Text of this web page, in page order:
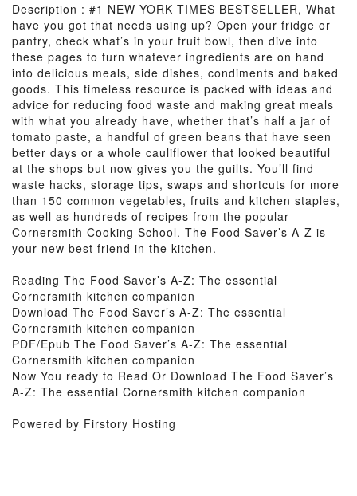
Description : #1 NEW YORK TIMES BESTSELLER, What
have you got that needs using up? Open your fridge or
pantry, check what’s in your fruit bowl, then dive into
these pages to turn whatever ingredients are on hand
into delicious meals, side dishes, condiments and baked
goods. This timeless resource is packed with ideas and
advice for reducing food waste and making great meals
with what you already have, whether that’s half a jar of
tomato paste, a handful of green beans that have seen
better days or a whole cauliflower that looked beautiful
at the shops but now gives you the guilts. You’ll find
waste hacks, storage tips, swaps and shortcuts for more
than 150 common vegetables, fruits and kitchen staples,
as well as hundreds of recipes from the popular
Cornersmith Cooking School. The Food Saver’s A-Z is
your new best friend in the kitchen.
Reading The Food Saver’s A-Z: The essential
Cornersmith kitchen companion
Download The Food Saver’s A-Z: The essential
Cornersmith kitchen companion
PDF/Epub The Food Saver’s A-Z: The essential
Cornersmith kitchen companion
Now You ready to Read Or Download The Food Saver’s
A-Z: The essential Cornersmith kitchen companion
Powered by Firstory Hosting